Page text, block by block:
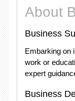
About
Business
Embarking on
work or
expert
Business